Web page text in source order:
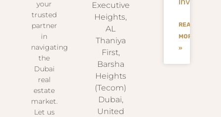
your
trusted
partner
in
navigating
the
Dubai
real
estate
market.
Let us
Executive
Heights,
AL
Thaniya
First,
Barsha
Heights
(Tecom)
Dubai,
United
READ
MORE
»